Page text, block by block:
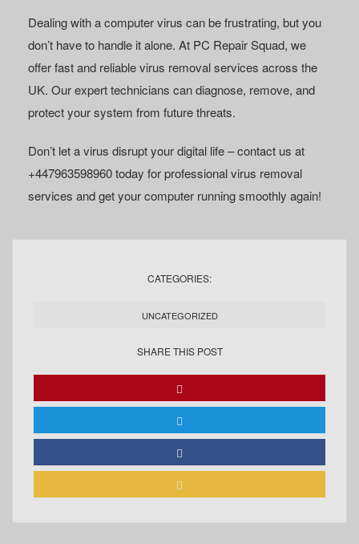
Dealing with a computer virus can be frustrating, but you
don’t have to handle it alone. At PC Repair Squad, we
offer fast and reliable virus removal services across the
UK. Our expert technicians can diagnose, remove, and
protect your system from future threats.
Don’t let a virus disrupt your digital life – contact us at
+447963598960 today for professional virus removal
services and get your computer running smoothly again!
CATEGORIES:
UNCATEGORIZED
SHARE THIS POST